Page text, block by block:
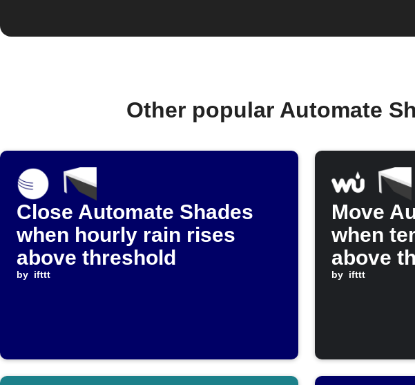
Other popular Automate
Close Automate Shades
when hourly rain rises
above threshold
by ifttt
Move
when
above
by ifttt